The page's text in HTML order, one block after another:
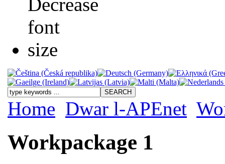
Home Dwar l-APEnet
Workpackage 1